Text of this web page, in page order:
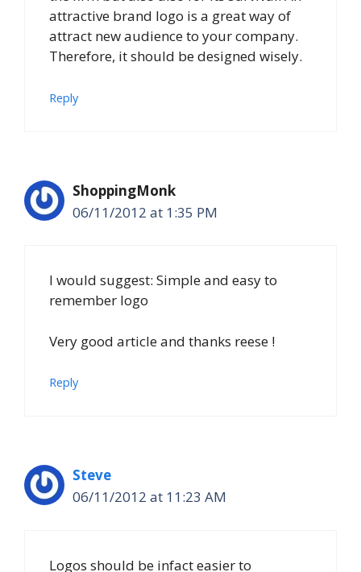
attractive brand logo is a great way of
attract new audience to your company.
Therefore, it should be designed wisely.
Reply
ShoppingMonk
06/11/2012 at 1:35 PM
I would suggest: Simple and easy to
remember logo
Very good article and thanks reese !
Reply
Steve
06/11/2012 at 11:23 AM
Logos should be infact easier to